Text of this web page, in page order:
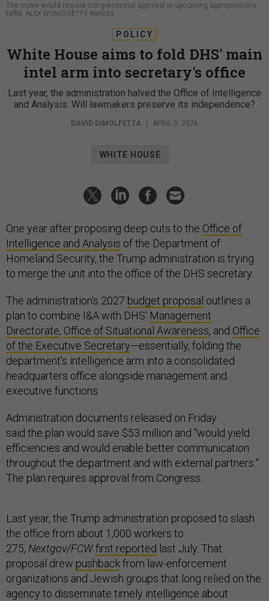
The move would require congressional approval in upcoming appropriations
talks. ALEX WONG/GETTY IMAGES
POLICY
White House aims to fold DHS' main
intel arm into secretary's office
Last year, the administration halved the Office of Intelligence
and Analysis. Will lawmakers preserve its independence?
DAVID DIMOLFETTA APRIL 3, 2026
WHITE HOUSE
One year after proposing deep cuts to the Office of
Intelligence and Analysis of the Department of
Homeland Security, the Trump administration is trying
to merge the unit into the office of the DHS secretary.
The administration's 2027 budget proposal outlines a
plan to combine I&A with DHS' Management
Directorate, Office of Situational Awareness, and Office
of the Executive Secretary—essentially, folding the
department’s intelligence arm into a consolidated
headquarters office alongside management and
executive functions.
Administration documents released on Friday
said the plan would save $53 million and “would yield
efficiencies and would enable better communication
throughout the department and with external partners.”
The plan requires approval from Congress.
Last year, the Trump administration proposed to slash
the office from about 1,000 workers to
275, Nextgov/FCWfirst reported last July. That
proposal drew pushbackfrom law-enforcement
organizations and Jewish groups that long relied on the
agency to disseminate timely intelligence about